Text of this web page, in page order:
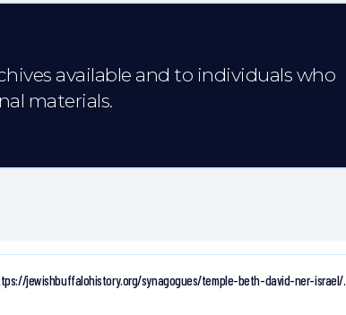
available and to individuals who
materials.
jewishbuffalohistory.org/synagogues/temple-beth-david-ner-israel/.